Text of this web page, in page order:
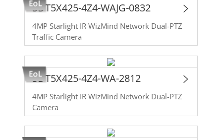
SDT5X425-4Z4-WAJG-0832
4MP Starlight IR WizMind Network Dual-PTZ
Traffic Camera
SDT5X425-4Z4-WA-2812
4MP Starlight IR WizMind Network Dual-PTZ
Camera